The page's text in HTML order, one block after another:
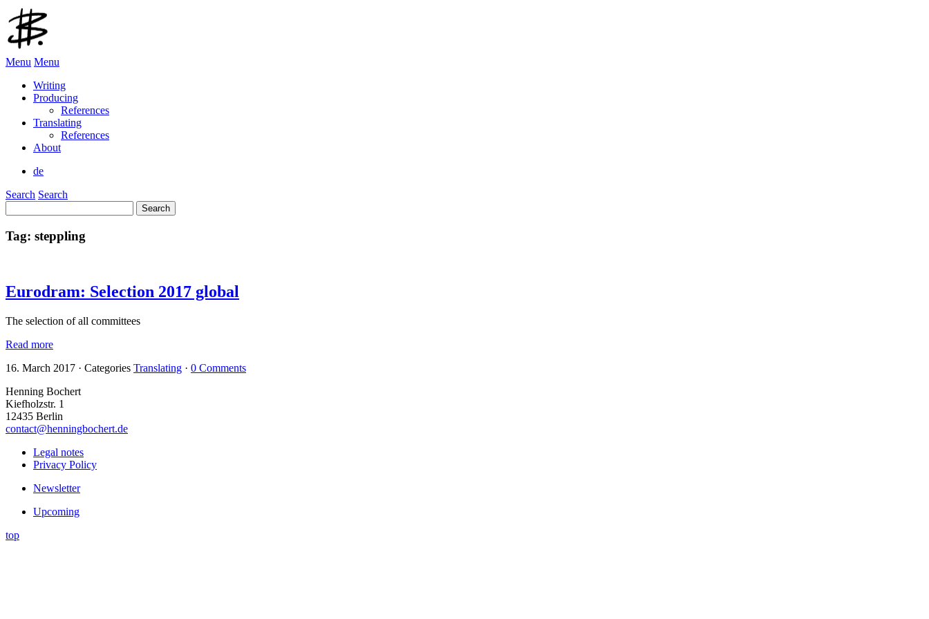
Menu Menu
Writing
Producing
References
Translating
References
About
de
Search Search
for:
Tag: steppling
Eurodram: Selection 2017 global
The selection of all committees
Read more
16. March 2017 · Categories Translating · 0 Comments
Henning Bochert
Kiefholzstr. 1
12435 Berlin
contact@henningbochert.de
Legal notes
Privacy Policy
Newsletter
Upcoming
top